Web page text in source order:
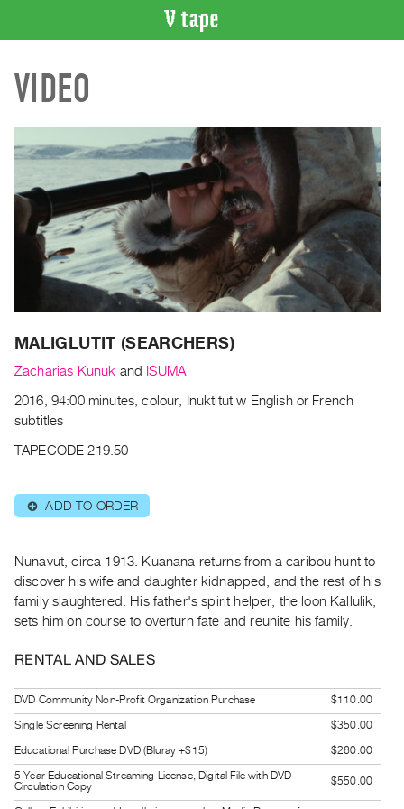
CATALOGUE
Search
Index
Acquisitions
WHAT’S
ON
Current
and
Upcoming
Archive
|
RENT
PURCHASE
Preview,
Rent
&
Purchase
SERVICES
Digitization
Services
Best
Practices
VIDEO
MALIGLUTIT (SEARCHERS)
Zacharias Kunuk and ISUMA
2016, 94:00 minutes, colour, Inuktitut w English or French
subtitles
TAPECODE 219.50
⊕ ADD TO ORDER
Nunavut, circa 1913. Kuanana returns from a caribou hunt to
discover his wife and daughter kidnapped, and the rest of his
family slaughtered. His father's spirit helper, the loon Kallulik,
sets him on course to overturn fate and reunite his family.
RENTAL AND SALES
DVD Community Non-Profit Organization Purchase
$110.00
Single Screening Rental
$350.00
Educational Purchase DVD (Bluray +$15)
$260.00
5 Year Educational Streaming License, Digital File with DVD
Circulation Copy
$550.00